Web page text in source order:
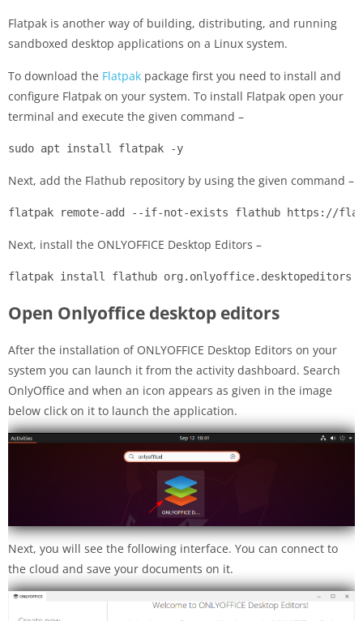
Flatpak is another way of building, distributing, and running
sandboxed desktop applications on a Linux system.
To download the Flatpak package first you need to install and
configure Flatpak on your system. To install Flatpak open your
terminal and execute the given command –
sudo apt install flatpak -y
Next, add the Flathub repository by using the given command –
flatpak remote-add --if-not-exists flathub https://
Next, install the ONLYOFFICE Desktop Editors –
flatpak install flathub org.onlyoffice.desktopeditors
Open Onlyoffice desktop editors
After the installation of ONLYOFFICE Desktop Editors on your
system you can launch it from the activity dashboard. Search
OnlyOffice and when an icon appears as given in the image
below click on it to launch the application.
Next, you will see the following interface. You can connect to
the cloud and save your documents on it.